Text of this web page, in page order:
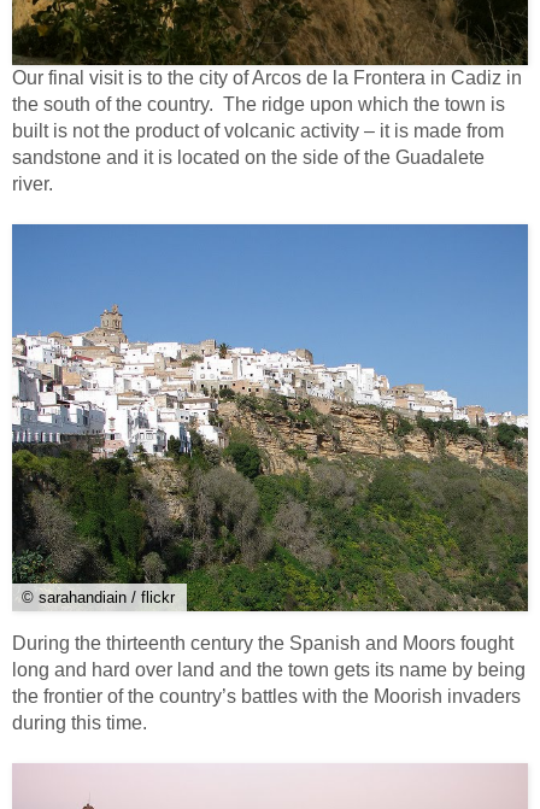
Our final visit is to the city of Arcos de la Frontera in Cadiz in
the south of the country. The ridge upon which the town is
built is not the product of volcanic activity – it is made from
sandstone and it is located on the side of the Guadalete
river.
© sarahandiain / flickr
During the thirteenth century the Spanish and Moors fought
long and hard over land and the town gets its name by being
the frontier of the country’s battles with the Moorish invaders
during this time.